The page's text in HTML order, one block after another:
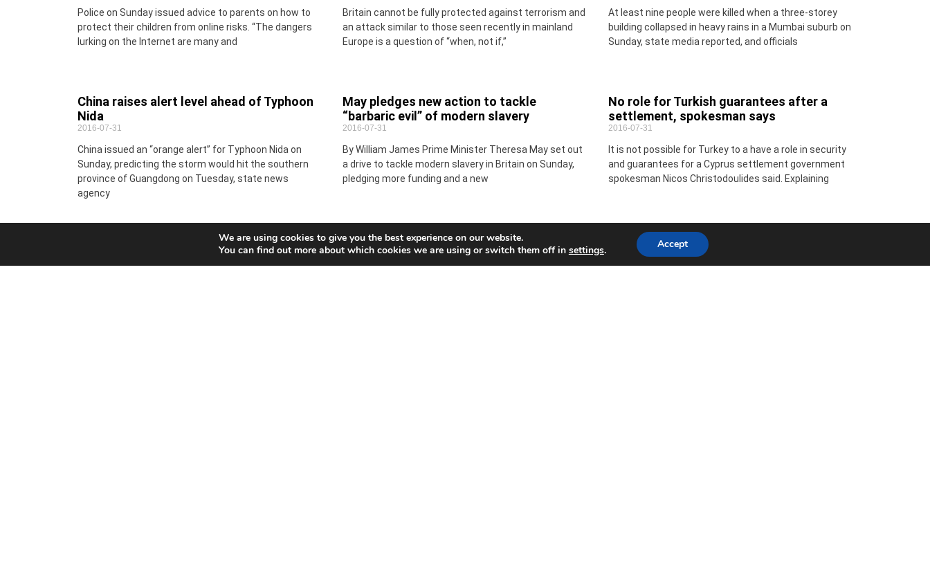
Police on Sunday issued advice to parents on how to
protect their children from online risks. “The dangers
lurking on the Internet are many and
Britain cannot be fully protected against terrorism and
an attack similar to those seen recently in mainland
Europe is a question of “when, not if,”
At least nine people were killed when a three-storey
building collapsed in heavy rains in a Mumbai suburb on
Sunday, state media reported, and officials
China raises alert level ahead of Typhoon
Nida
2016-07-31
China issued an “orange alert” for Typhoon Nida on
Sunday, predicting the storm would hit the southern
province of Guangdong on Tuesday, state news
agency
May pledges new action to tackle
“barbaric evil” of modern slavery
2016-07-31
By William James Prime Minister Theresa May set out
a drive to tackle modern slavery in Britain on Sunday,
pledging more funding and a new
No role for Turkish guarantees after a
settlement, spokesman says
2016-07-31
It is not possible for Turkey to a have a role in security
and guarantees for a Cyprus settlement government
spokesman Nicos Christodoulides said. Explaining
Service of documents to a company
2016-07-31
Turkey expels nearly 1,400 personnel from
armed forces (Updated)
Special Report: Higher Education
2016-07-31
We are using cookies to give you the best experience on our website.
You can find out more about which cookies we are using or switch them off in settings. Accept